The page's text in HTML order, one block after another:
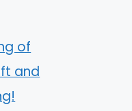
of
and